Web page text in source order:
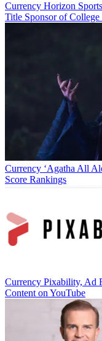
Currency Horizon
Title Sponsor of College
Currency ‘Agatha All
Score Rankings
Currency Pixability, Ad
Content on YouTube